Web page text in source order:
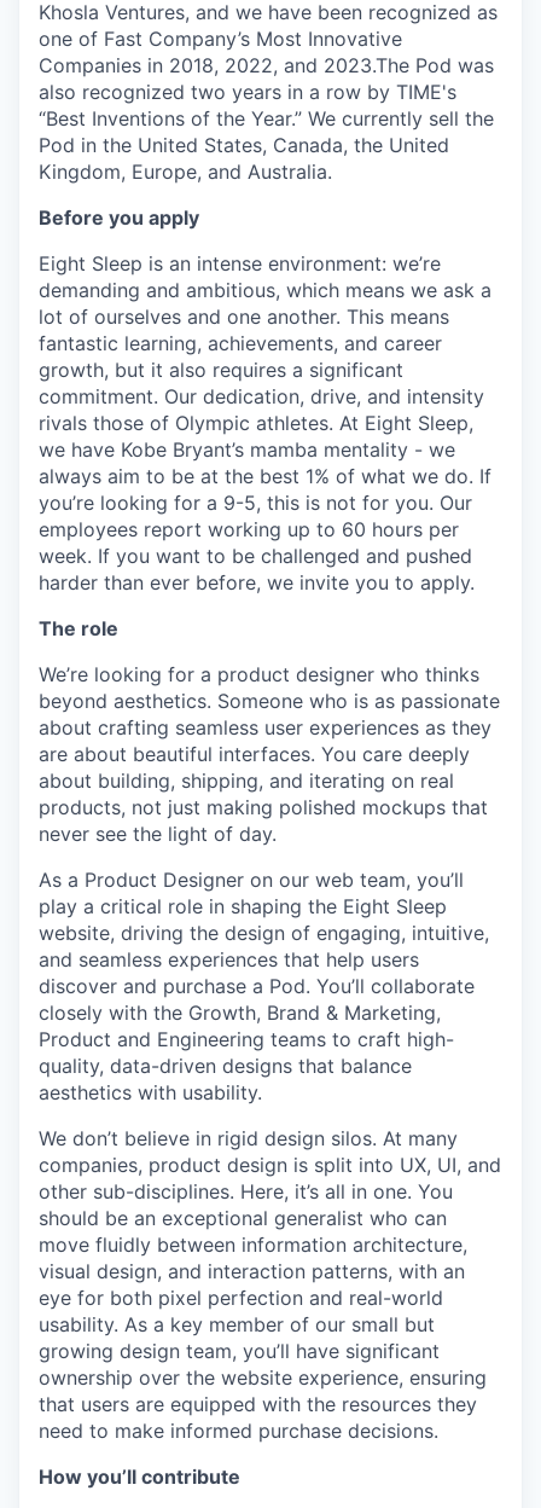
Khosla Ventures, and we have been recognized as
one of Fast Company’s Most Innovative
Companies in 2018, 2022, and 2023.The Pod was
also recognized two years in a row by TIME's
“Best Inventions of the Year.” We currently sell the
Pod in the United States, Canada, the United
Kingdom, Europe, and Australia.
Before you apply
Eight Sleep is an intense environment: we’re
demanding and ambitious, which means we ask a
lot of ourselves and one another. This means
fantastic learning, achievements, and career
growth, but it also requires a significant
commitment. Our dedication, drive, and intensity
rivals those of Olympic athletes. At Eight Sleep,
we have Kobe Bryant’s mamba mentality - we
always aim to be at the best 1% of what we do. If
you’re looking for a 9-5, this is not for you. Our
employees report working up to 60 hours per
week. If you want to be challenged and pushed
harder than ever before, we invite you to apply.
The role
We’re looking for a product designer who thinks
beyond aesthetics. Someone who is as passionate
about crafting seamless user experiences as they
are about beautiful interfaces. You care deeply
about building, shipping, and iterating on real
products, not just making polished mockups that
never see the light of day.
As a Product Designer on our web team, you’ll
play a critical role in shaping the Eight Sleep
website, driving the design of engaging, intuitive,
and seamless experiences that help users
discover and purchase a Pod. You’ll collaborate
closely with the Growth, Brand & Marketing,
Product and Engineering teams to craft high-
quality, data-driven designs that balance
aesthetics with usability.
We don’t believe in rigid design silos. At many
companies, product design is split into UX, UI, and
other sub-disciplines. Here, it’s all in one. You
should be an exceptional generalist who can
move fluidly between information architecture,
visual design, and interaction patterns, with an
eye for both pixel perfection and real-world
usability. As a key member of our small but
growing design team, you’ll have significant
ownership over the website experience, ensuring
that users are equipped with the resources they
need to make informed purchase decisions.
How you’ll contribute